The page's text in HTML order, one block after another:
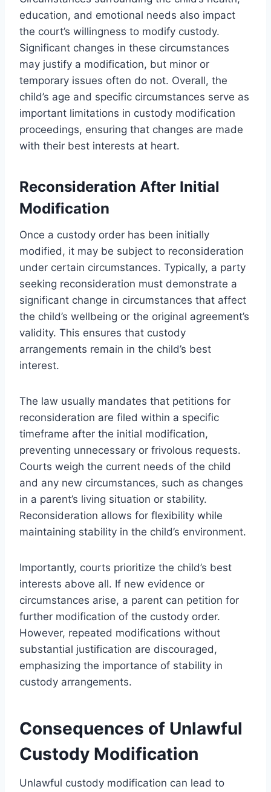
education, and emotional needs also impact
the court’s willingness to modify custody.
Significant changes in these circumstances
may justify a modification, but minor or
temporary issues often do not. Overall, the
child’s age and specific circumstances serve as
important limitations in custody modification
proceedings, ensuring that changes are made
with their best interests at heart.
Reconsideration After Initial
Modification
Once a custody order has been initially
modified, it may be subject to reconsideration
under certain circumstances. Typically, a party
seeking reconsideration must demonstrate a
significant change in circumstances that affect
the child’s wellbeing or the original agreement’s
validity. This ensures that custody
arrangements remain in the child’s best
interest.
The law usually mandates that petitions for
reconsideration are filed within a specific
timeframe after the initial modification,
preventing unnecessary or frivolous requests.
Courts weigh the current needs of the child
and any new circumstances, such as changes
in a parent’s living situation or stability.
Reconsideration allows for flexibility while
maintaining stability in the child’s environment.
Importantly, courts prioritize the child’s best
interests above all. If new evidence or
circumstances arise, a parent can petition for
further modification of the custody order.
However, repeated modifications without
substantial justification are discouraged,
emphasizing the importance of stability in
custody arrangements.
Consequences of Unlawful
Custody Modification
Unlawful custody modification can lead to